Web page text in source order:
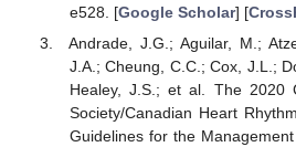
e528. [Google Scholar] [
Andrade, J.G.; Aguilar, M.;
J.A.; Cheung, C.C.; Cox, J.L.;
Healey, J.S.; et al. The 2020
Society/Canadian Heart
Guidelines for the